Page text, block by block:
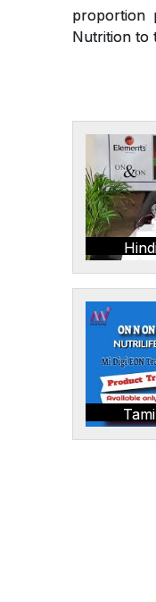
proportion
Nutrition to